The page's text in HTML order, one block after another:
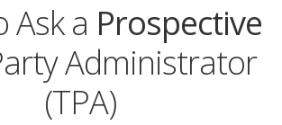
Ask a Prospective
Administrator
(TPA)